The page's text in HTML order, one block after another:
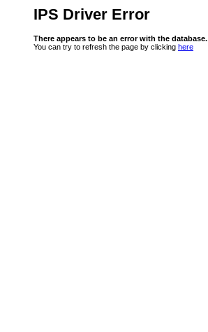
IPS Driver Error
There appears to be an error with the database.
You can try to refresh the page by clicking here